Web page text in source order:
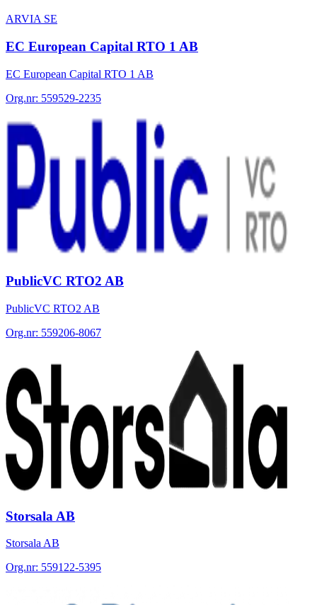
ARVIA SE
EC European Capital RTO 1 AB
EC European Capital RTO 1 AB
Org.nr: 559529-2235
PublicVC RTO2 AB
PublicVC RTO2 AB
Org.nr: 559206-8067
Storsala AB
Storsala AB
Org.nr: 559122-5395